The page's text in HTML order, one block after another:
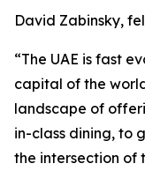
David Zabinsky,
“The UAE is fast
capital of the
landscape of
in-class dining, to
the intersection of